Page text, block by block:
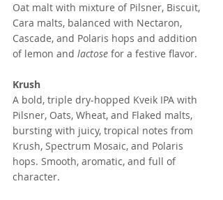
Oat malt with mixture of Pilsner, Biscuit,
Cara malts, balanced with Nectaron,
Cascade, and Polaris hops and addition
of lemon and lactose for a festive flavor.
Krush
A bold, triple dry-hopped Kveik IPA with
Pilsner, Oats, Wheat, and Flaked malts,
bursting with juicy, tropical notes from
Krush, Spectrum Mosaic, and Polaris
hops. Smooth, aromatic, and full of
character.